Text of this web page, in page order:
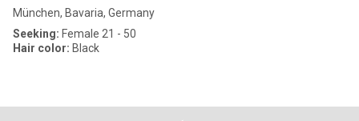
München, Bavaria, Germany
Seeking: Female 21 - 50
Hair color: Black